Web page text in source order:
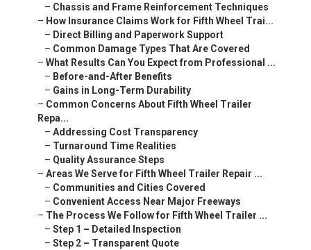
– Chassis and Frame Reinforcement Techniques
– How Insurance Claims Work for Fifth Wheel Trai...
– Direct Billing and Paperwork Support
– Common Damage Types That Are Covered
– What Results Can You Expect from Professional ...
– Before-and-After Benefits
– Gains in Long-Term Durability
– Common Concerns About Fifth Wheel Trailer
Repa...
– Addressing Cost Transparency
– Turnaround Time Realities
– Quality Assurance Steps
– Areas We Serve for Fifth Wheel Trailer Repair ...
– Communities and Cities Covered
– Convenient Access Near Major Freeways
– The Process We Follow for Fifth Wheel Trailer ...
– Step 1 – Detailed Inspection
– Step 2 – Transparent Quote